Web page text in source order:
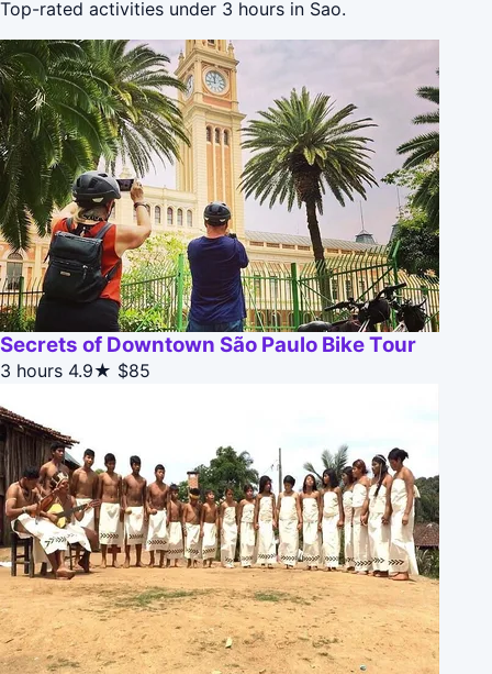
Top-rated activities under 3 hours in Sao.
Secrets of Downtown São Paulo Bike Tour
3 hours 4.9★ $85